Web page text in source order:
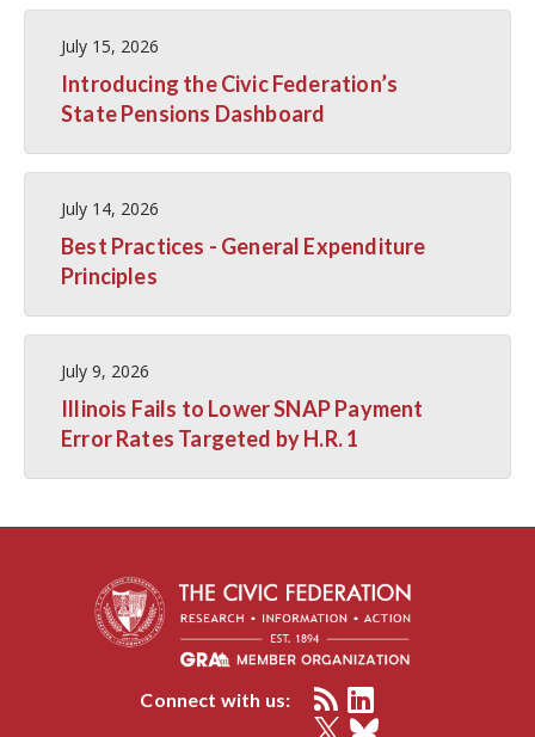
July 15, 2026
Introducing the Civic Federation’s
State Pensions Dashboard
July 14, 2026
Best Practices - General Expenditure
Principles
July 9, 2026
Illinois Fails to Lower SNAP Payment
Error Rates Targeted by H.R. 1
Connect with us: